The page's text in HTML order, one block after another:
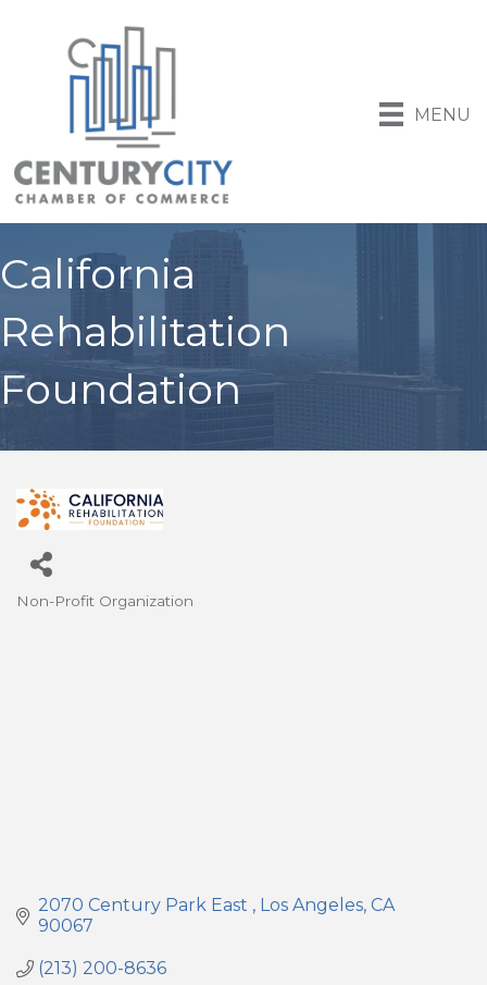
MENU
California
Rehabilitation
Foundation
Non-Profit Organization
2070 Century Park East Los Angeles CA
90067
(213) 200-8636